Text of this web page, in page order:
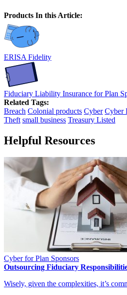
Products In this Article:
ERISA Fidelity
Fiduciary Liability Insurance for Plan
Related Tags:
Breach Colonial products Cyber Cyber
Theft small business Treasury Listed
Helpful Resources
Cyber for Plan Sponsors
Outsourcing Fiduciary
Wisely, given the complexities, it’s